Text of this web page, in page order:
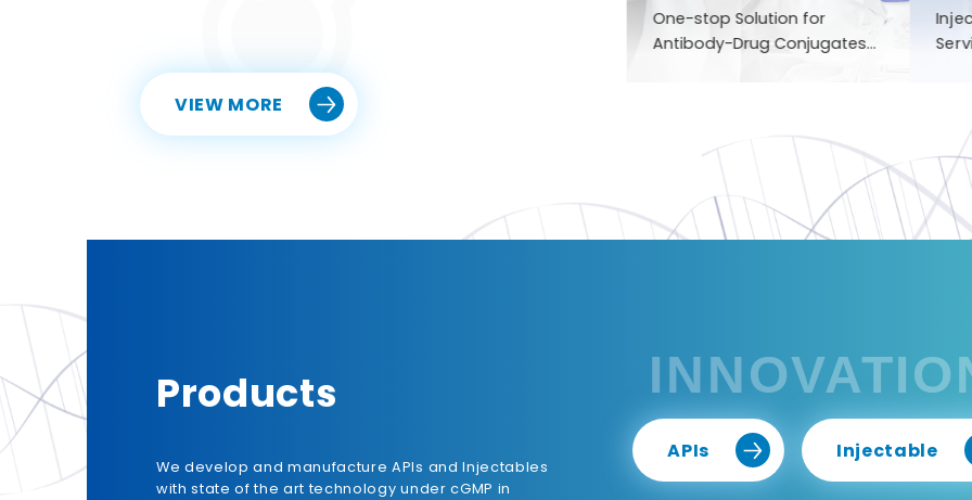
VIEW MORE
One-stop Solution for
Antibody-Drug Conjugates
Products
We develop and manufacture APIs and Injectables
with state of the art technology under cGMP in
APIs Injectable